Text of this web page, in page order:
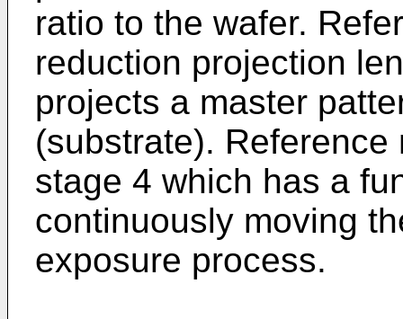
ratio to the wafer.
reduction projection
projects a master
(substrate).
stage 4 which has a
continuously moving
exposure process.